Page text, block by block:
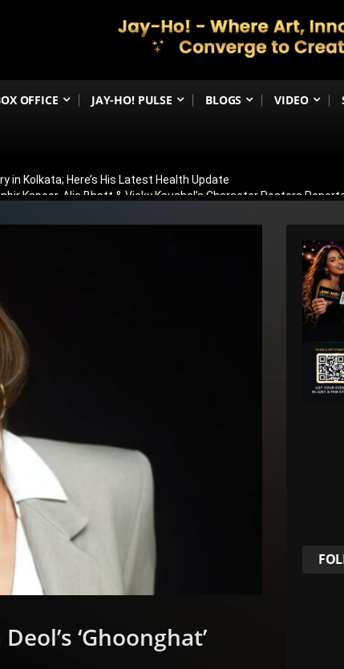
OFFICE JAY-HO! PULSE BLOGS VIDEO
in Kolkata; Here’s His Latest Health Update
Kapoor, Alia Bhatt & Vicky Kaushal’s Character Posters
Malamaal Weekly 2! Paresh Rawal Returns For The Comedy
When & Where To Watch Diljit Dosanjh And Sharvari’s
‘Ghoonghat’